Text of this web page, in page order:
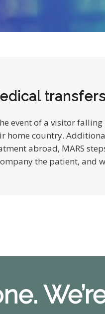
transfers
event of a visitor
home country.
abroad, MARS
the patient, and